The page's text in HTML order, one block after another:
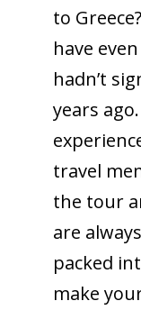
to
have
hadn’t
years
travel
the tour
are
packed
make